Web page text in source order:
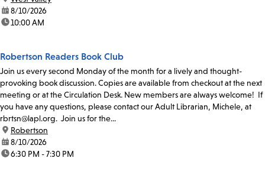
date:8/10/2026
time:10:00 AM
Robertson Readers Book Club
Join us every second Monday of the month for a lively and thought-
provoking book discussion. Copies are available from checkout at the next
meeting or at the Circulation Desk. New members are always welcome! If
you have any questions, please contact our Adult Librarian, Michele, at
rbrtsn@lapl.org. Join us for the...
location:
Robertson
date:8/10/2026
time:6:30 PM - 7:30 PM